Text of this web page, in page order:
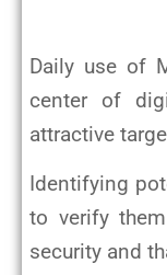
Daily use of
center of
attractive
Identifying
to verify
security and